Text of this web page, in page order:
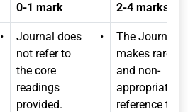
0-1 mark 2-4 marks
•
Journal does
not refer to
the core
readings
provided.
•
The Journal
makes rare
and non-
appropriate
reference to